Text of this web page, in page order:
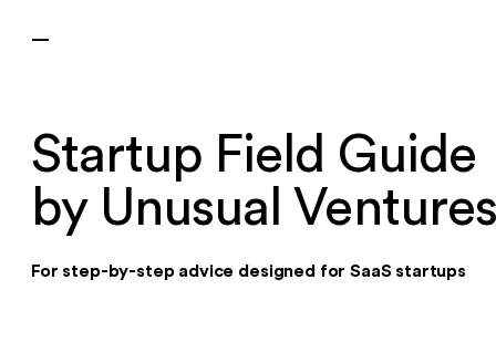
—
Startup Field Guide
by Unusual Ventures
For step-by-step advice designed for SaaS startups